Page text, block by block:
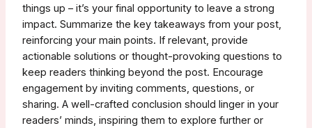
things up – it’s your final opportunity to leave a strong
impact. Summarize the key takeaways from your post,
reinforcing your main points. If relevant, provide
actionable solutions or thought-provoking questions to
keep readers thinking beyond the post. Encourage
engagement by inviting comments, questions, or
sharing. A well-crafted conclusion should linger in your
readers’ minds, inspiring them to explore further or